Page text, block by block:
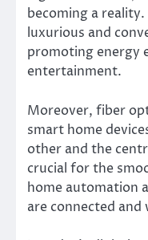
becoming a
luxurious and
promoting energy
entertainment.
Moreover, fiber
smart home
other and the
crucial for the
home automation
are connected